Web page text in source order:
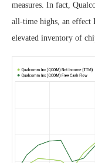
measures. In fact,
all-time highs, an effect
elevated inventory of